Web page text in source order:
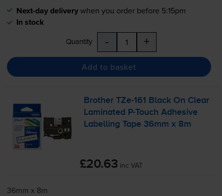
Next-day deliverywhen you order before 5:15pm
In stock
Quantity - +
Add to basket
BrotherTZe-161
Black On Clear
Laminated
P-Touch Adhesive
Labelling Tape 36mm x 8m
£20.63 inc VAT
36mm x 8m